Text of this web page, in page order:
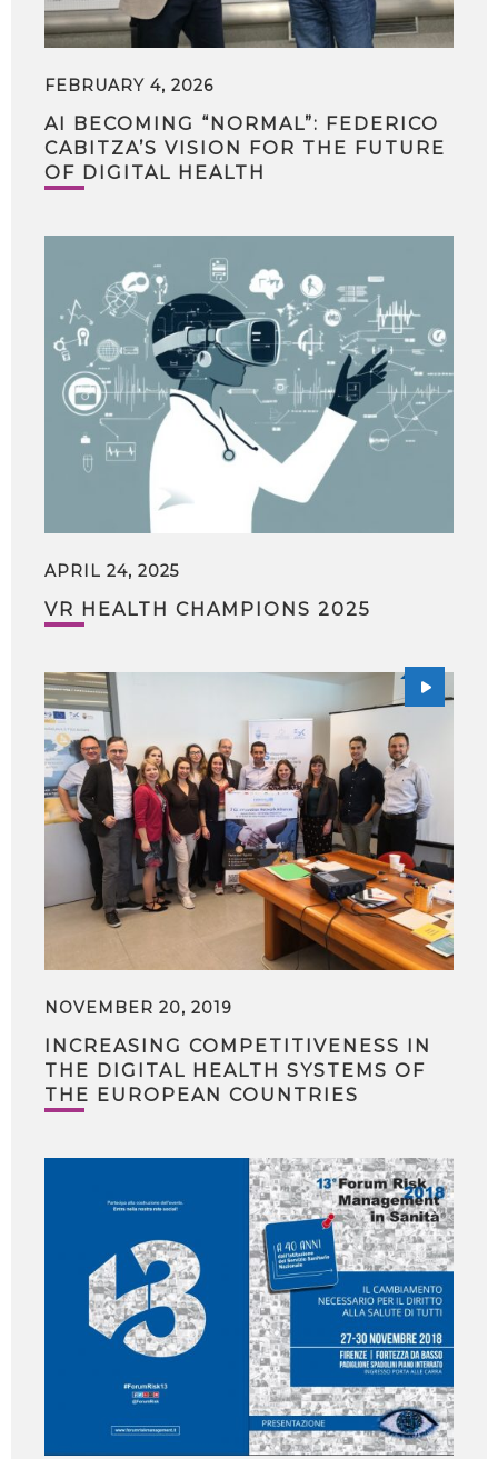
FEBRUARY 4, 2026
AI BECOMING “NORMAL”: FEDERICO
CABITZA’S VISION FOR THE FUTURE
OF DIGITAL HEALTH
APRIL 24, 2025
VR HEALTH CHAMPIONS 2025
NOVEMBER 20, 2019
INCREASING COMPETITIVENESS IN
THE DIGITAL HEALTH SYSTEMS OF
THE EUROPEAN COUNTRIES